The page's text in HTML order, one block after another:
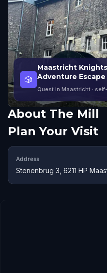
🎲
Maastricht
Adventure Escape
Quest in Maastricht ·
About The Mill
Plan Your Visit
Address
Stenenbrug 3, 6211 HP